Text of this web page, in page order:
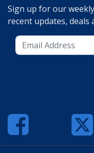
Sign up for our
recent updates, deals